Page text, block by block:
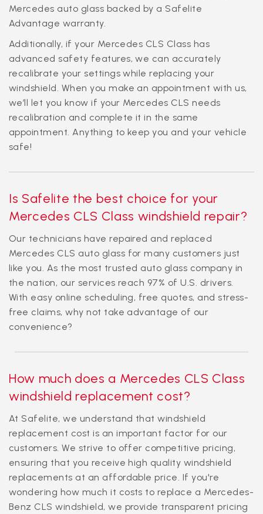
Mercedes auto glass backed by a Safelite
Advantage warranty.
Additionally, if your Mercedes CLS Class has
advanced safety features, we can accurately
recalibrate your settings while replacing your
windshield. When you make an appointment with us,
we’ll let you know if your Mercedes CLS needs
recalibration and complete it in the same
appointment. Anything to keep you and your vehicle
safe!
Is Safelite the best choice for your
Mercedes CLS Class windshield repair?
Our technicians have repaired and replaced
Mercedes CLS auto glass for many customers just
like you. As the most trusted auto glass company in
the nation, our services reach 97% of U.S. drivers.
With easy online scheduling, free quotes, and stress-
free claims, why not take advantage of our
convenience?
How much does a Mercedes CLS Class
windshield replacement cost?
At Safelite, we understand that windshield
replacement cost is an important factor for our
customers. We strive to offer competitive pricing,
ensuring that you receive high quality windshield
replacements at an affordable price. If you're
wondering how much it costs to replace a Mercedes-
Benz CLS windshield, we provide transparent pricing